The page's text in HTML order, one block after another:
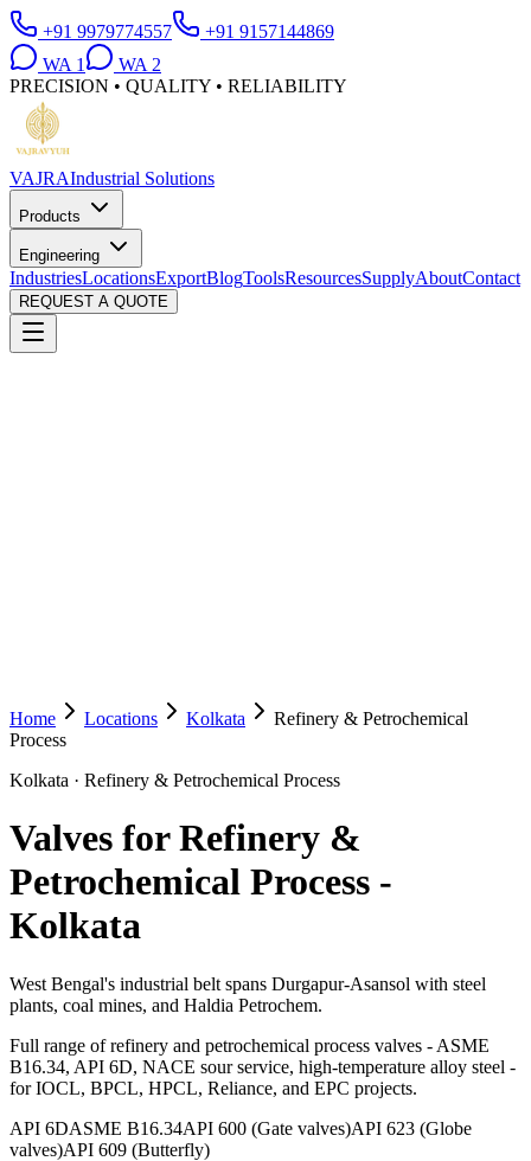
+91 9979774557
+91 9157144869
WA 1 WA 2
PRECISION • QUALITY • RELIABILITY
VAJRAIndustrial Solutions
Products
Engineering
IndustriesLocationsExportBlogToolsResourcesSupplyAboutContact
REQUEST A QUOTE
Home Locations Kolkata
Refinery & Petrochemical
Process
Kolkata · Refinery & Petrochemical Process
Valves for Refinery &
Petrochemical Process -
Kolkata
West Bengal's industrial belt spans Durgapur-Asansol with steel
plants, coal mines, and Haldia Petrochem.
Full range of refinery and petrochemical process valves - ASME
B16.34, API 6D, NACE sour service, high-temperature alloy steel -
for IOCL, BPCL, HPCL, Reliance, and EPC projects.
API 6DASME B16.34API 600 (Gate valves)API 623 (Globe
valves)API 609 (Butterfly)